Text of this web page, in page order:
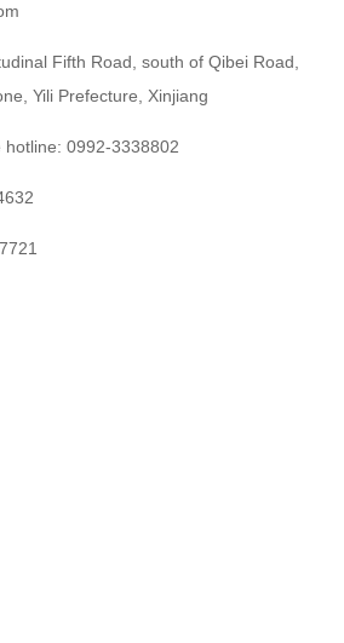
Fifth Road, south of Qibei Road,
Yili Prefecture, Xinjiang
0992-3338802